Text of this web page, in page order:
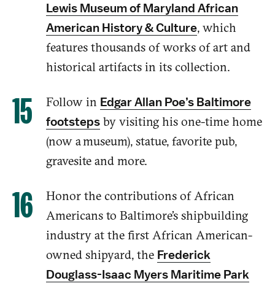
Lewis Museum of Maryland African
American History & Culture, which
features thousands of works of art and
historical artifacts in its collection.
Follow in Edgar Allan Poe’s Baltimore
footsteps by visiting his one-time home
(now a museum), statue, favorite pub,
gravesite and more.
Honor the contributions of African
Americans to Baltimore’s shipbuilding
industry at the first African American-
owned shipyard, the Frederick
Douglass-Isaac Myers Maritime Park